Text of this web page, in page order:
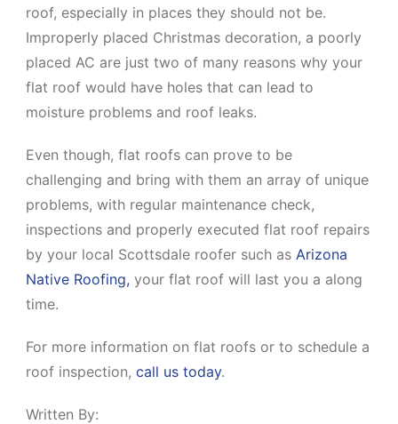
roof, especially in places they should not be.
Improperly placed Christmas decoration, a poorly
placed AC are just two of many reasons why your
flat roof would have holes that can lead to
moisture problems and roof leaks.
Even though, flat roofs can prove to be
challenging and bring with them an array of unique
problems, with regular maintenance check,
inspections and properly executed flat roof repairs
by your local Scottsdale roofer such as Arizona
Native Roofing, your flat roof will last you a along
time.
For more information on flat roofs or to schedule a
roof inspection,call us today.
Written By: